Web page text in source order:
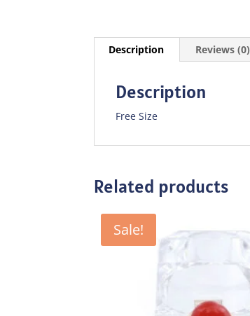
Description Reviews (0)
Description
Free Size
Related products
Sale!